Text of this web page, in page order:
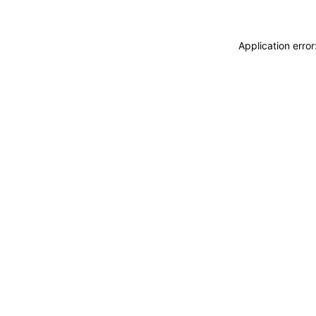
Application